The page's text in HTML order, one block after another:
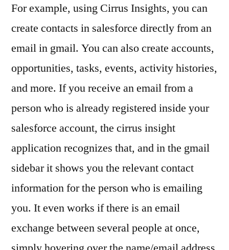
For example, using Cirrus Insights, you can
create contacts in salesforce directly from an
email in gmail. You can also create accounts,
opportunities, tasks, events, activity histories,
and more. If you receive an email from a
person who is already registered inside your
salesforce account, the cirrus insight
application recognizes that, and in the gmail
sidebar it shows you the relevant contact
information for the person who is emailing
you. It even works if there is an email
exchange between several people at once,